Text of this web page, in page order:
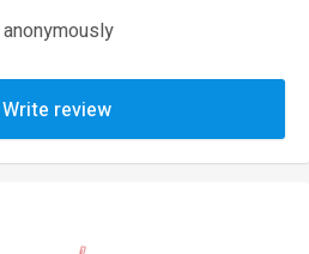
anonymously
Write review